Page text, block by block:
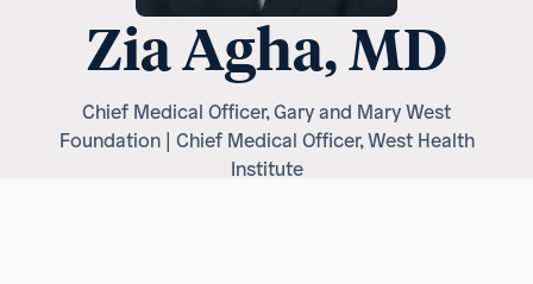
Zia Agha, MD
Chief Medical Officer, Gary and Mary West
Foundation | Chief Medical Officer, West Health
Institute